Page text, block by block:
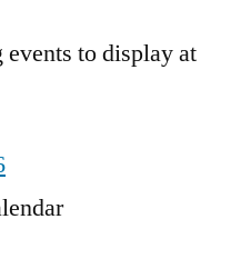
to display at